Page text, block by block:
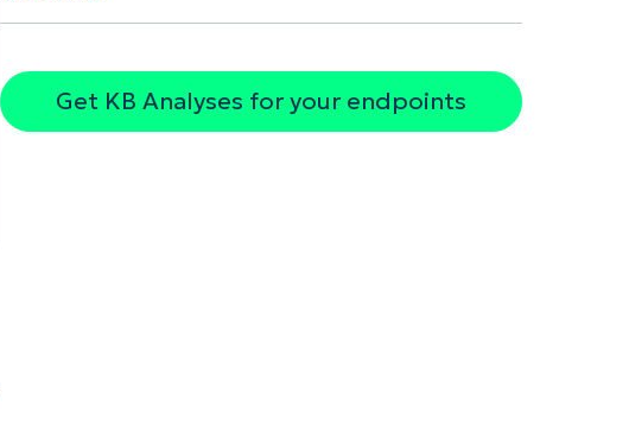
Get KB Analyses for your endpoints